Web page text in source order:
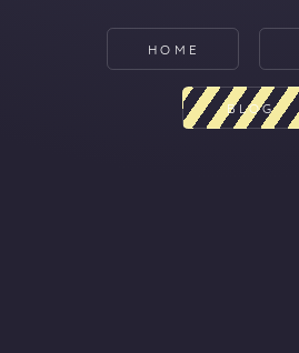
HOME
BLOG